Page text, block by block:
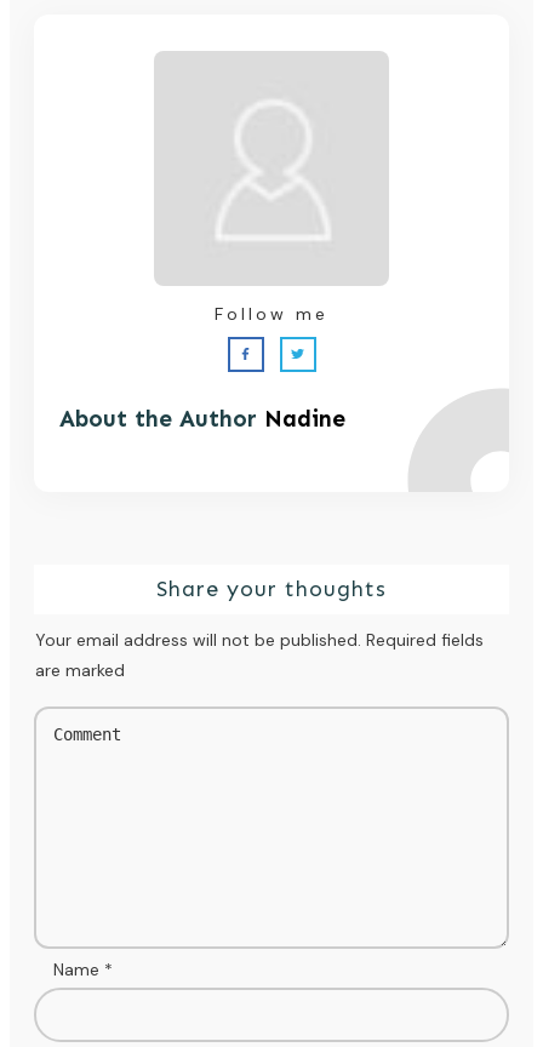
About the Author Nadine
Follow me
Share your thoughts
Your email address will not be published. Required fields
are marked
Name *